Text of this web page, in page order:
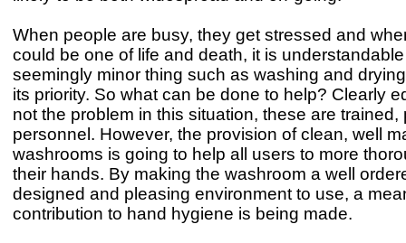
When people are busy, they get stressed and
could be one of life and death, it is
seemingly minor thing such as washing and
its priority. So what can be done to help? Clearly
not the problem in this situation, these are trained,
personnel. However, the provision of clean, well
washrooms is going to help all users to more
their hands. By making the washroom a well
designed and pleasing environment to use, a
contribution to hand hygiene is being made.